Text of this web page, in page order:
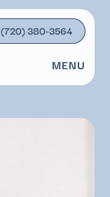
(720) 380-3564
MENU